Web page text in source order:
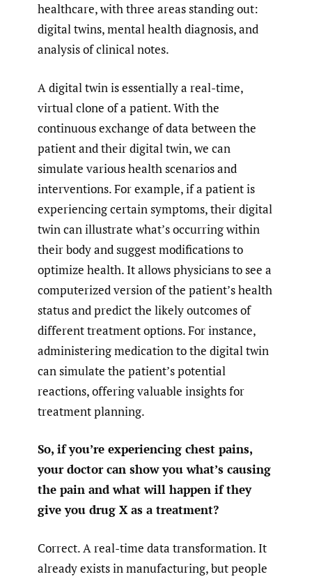
healthcare, with three areas standing out:
digital twins, mental health diagnosis, and
analysis of clinical notes.
A digital twin is essentially a real-time,
virtual clone of a patient. With the
continuous exchange of data between the
patient and their digital twin, we can
simulate various health scenarios and
interventions. For example, if a patient is
experiencing certain symptoms, their digital
twin can illustrate what’s occurring within
their body and suggest modifications to
optimize health. It allows physicians to see a
computerized version of the patient’s health
status and predict the likely outcomes of
different treatment options. For instance,
administering medication to the digital twin
can simulate the patient’s potential
reactions, offering valuable insights for
treatment planning.
So, if you’re experiencing chest pains,
your doctor can show you what’s causing
the pain and what will happen if they
give you drug X as a treatment?
Correct. A real-time data transformation. It
already exists in manufacturing, but people